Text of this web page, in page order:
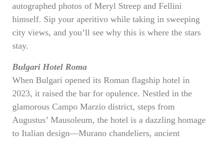
autographed photos of Meryl Streep and Fellini
himself. Sip your aperitivo while taking in sweeping
city views, and you’ll see why this is where the stars
stay.
Bulgari Hotel Roma
When Bulgari opened its Roman flagship hotel in
2023, it raised the bar for opulence. Nestled in the
glamorous Campo Marzio district, steps from
Augustus’ Mausoleum, the hotel is a dazzling homage
to Italian design—Murano chandeliers, ancient